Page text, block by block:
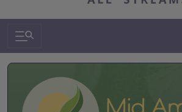
Search & Navigation
Mid-American